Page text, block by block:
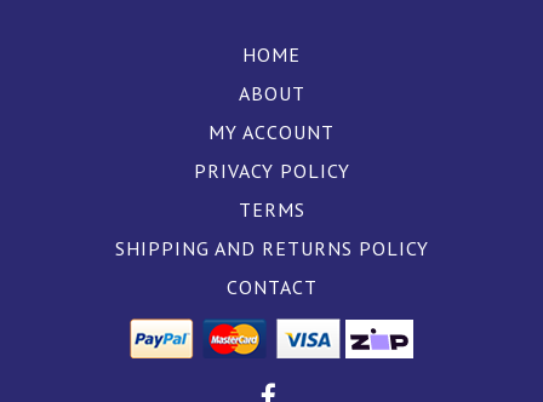
HOME
ABOUT
MY ACCOUNT
PRIVACY POLICY
TERMS
SHIPPING AND RETURNS POLICY
CONTACT